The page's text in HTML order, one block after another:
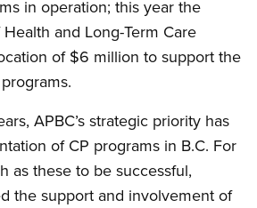
in operation; this year the
and Long-Term Care
of $6 million to support the
APBC’s strategic priority has
of CP programs in B.C. For
as these to be successful,
the support and involvement of